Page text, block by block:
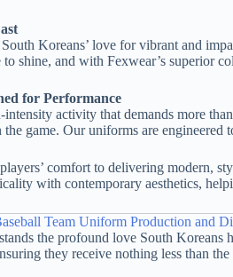
Koreans’ love for vibrant and
to shine, and with Fexwear’s superior
for Performance
intensity activity that demands more
the game. Our uniforms are engineered
comfort to delivering modern,
with contemporary aesthetics,
Team Uniform Production and
the profound love South Koreans
they receive nothing less than